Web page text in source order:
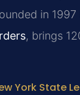
in
, brings
York State